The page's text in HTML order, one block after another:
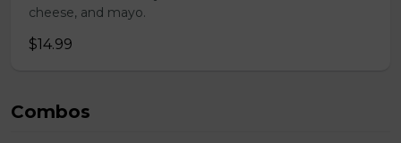
cheese, and mayo.
$14.99
Combos